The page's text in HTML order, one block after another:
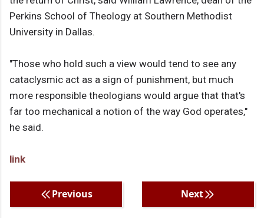
Perkins School of Theology at Southern Methodist
University in Dallas.
"Those who hold such a view would tend to see any
cataclysmic act as a sign of punishment, but much
more responsible theologians would argue that that's
far too mechanical a notion of the way God operates,"
he said.
link
Previous Next